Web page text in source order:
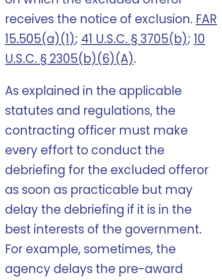
receives the notice of exclusion. FAR
15.505(a)(1); 41 U.S.C. § 3705(b); 10
U.S.C. § 2305(b)(6)(A).
As explained in the applicable
statutes and regulations, the
contracting officer must make
every effort to conduct the
debriefing for the excluded offeror
as soon as practicable but may
delay the debriefing if it is in the
best interests of the government.
For example, sometimes, the
agency delays the pre-award